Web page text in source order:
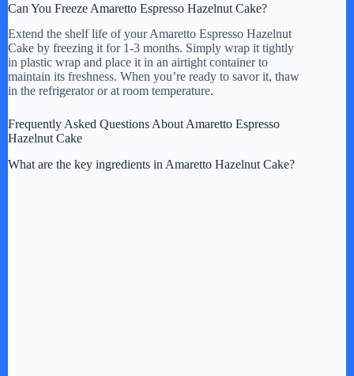
Can You Freeze Amaretto Espresso Hazelnut Cake?
Extend the shelf life of your Amaretto Espresso Hazelnut
Cake by freezing it for 1-3 months. Simply wrap it tightly
in plastic wrap and place it in an airtight container to
maintain its freshness. When you’re ready to savor it, thaw
in the refrigerator or at room temperature.
Frequently Asked Questions About Amaretto Espresso
Hazelnut Cake
What are the key ingredients in Amaretto Hazelnut Cake?